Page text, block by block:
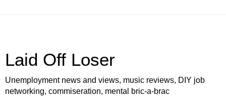
Laid Off Loser
Unemployment news and views, music reviews, DIY job
networking, commiseration, mental bric-a-brac